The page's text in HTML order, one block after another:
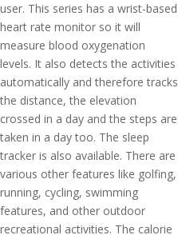
user. This series has a wrist-based
heart rate monitor so it will
measure blood oxygenation
levels. It also detects the activities
automatically and therefore tracks
the distance, the elevation
crossed in a day and the steps are
taken in a day too. The sleep
tracker is also available. There are
various other features like golfing,
running, cycling, swimming
features, and other outdoor
recreational activities. The calorie